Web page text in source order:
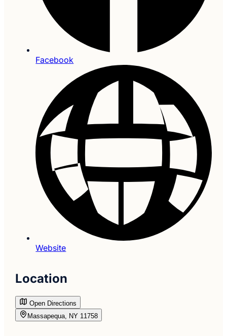
Facebook
Website
Location
Open Directions
Massapequa, NY 11758